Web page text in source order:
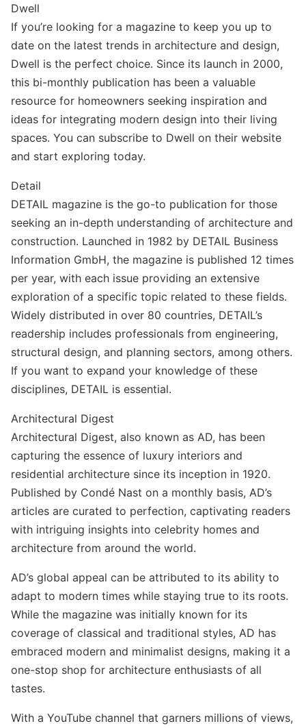
Dwell
If you’re looking for a magazine to keep you up to
date on the latest trends in architecture and design,
Dwell is the perfect choice. Since its launch in 2000,
this bi-monthly publication has been a valuable
resource for homeowners seeking inspiration and
ideas for integrating modern design into their living
spaces. You can subscribe to Dwell on their website
and start exploring today.
Detail
DETAIL magazine is the go-to publication for those
seeking an in-depth understanding of architecture and
construction. Launched in 1982 by DETAIL Business
Information GmbH, the magazine is published 12 times
per year, with each issue providing an extensive
exploration of a specific topic related to these fields.
Widely distributed in over 80 countries, DETAIL’s
readership includes professionals from engineering,
structural design, and planning sectors, among others.
If you want to expand your knowledge of these
disciplines, DETAIL is essential.
Architectural Digest
Architectural Digest, also known as AD, has been
capturing the essence of luxury interiors and
residential architecture since its inception in 1920.
Published by Condé Nast on a monthly basis, AD’s
articles are curated to perfection, captivating readers
with intriguing insights into celebrity homes and
architecture from around the world.
AD’s global appeal can be attributed to its ability to
adapt to modern times while staying true to its roots.
While the magazine was initially known for its
coverage of classical and traditional styles, AD has
embraced modern and minimalist designs, making it a
one-stop shop for architecture enthusiasts of all
tastes.
With a YouTube channel that garners millions of views,